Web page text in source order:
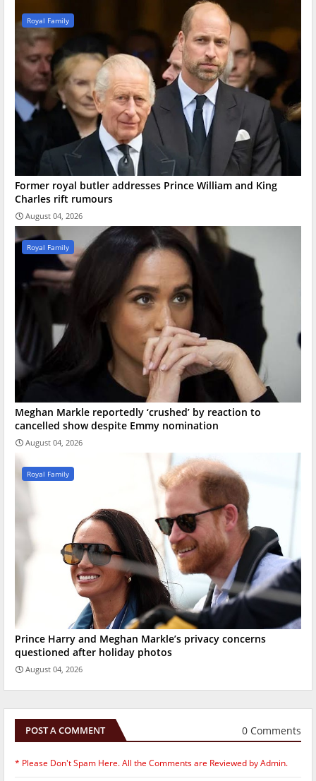
Royal Family
Former royal butler addresses Prince William and King
Charles rift rumours
August 04, 2026
Royal Family
Meghan Markle reportedly ‘crushed’ by reaction to
cancelled show despite Emmy nomination
August 04, 2026
Royal Family
Prince Harry and Meghan Markle’s privacy concerns
questioned after holiday photos
August 04, 2026
POST A COMMENT 0 Comments
* Please Don't Spam Here. All the Comments are Reviewed by Admin.